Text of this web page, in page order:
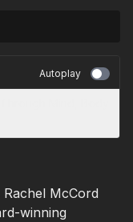
Autoplay
McCord
winning